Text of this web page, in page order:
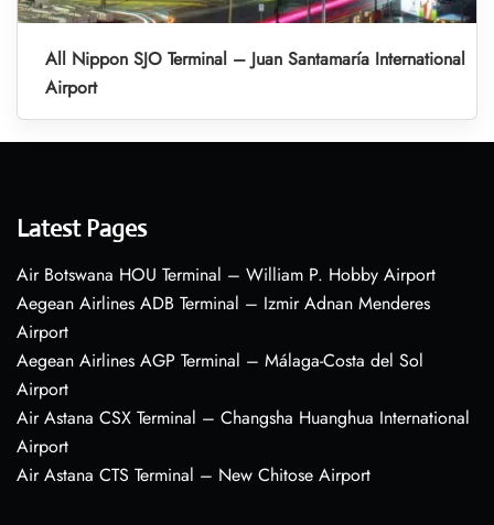
All Nippon SJO Terminal – Juan Santamaría International
Airport
Latest Pages
Air Botswana HOU Terminal – William P. Hobby Airport
Aegean Airlines ADB Terminal – Izmir Adnan Menderes
Airport
Aegean Airlines AGP Terminal – Málaga-Costa del Sol
Airport
Air Astana CSX Terminal – Changsha Huanghua International
Airport
Air Astana CTS Terminal – New Chitose Airport